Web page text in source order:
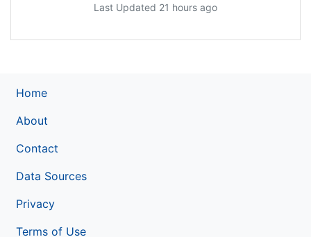
Last Updated 21 hours ago
Home
About
Contact
Data Sources
Privacy
Terms of Use